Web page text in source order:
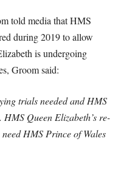
told media that HMS
during 2019 to allow
is undergoing
Groom said:
trials needed and HMS
Queen Elizabeth’s re-
HMS Prince of Wales